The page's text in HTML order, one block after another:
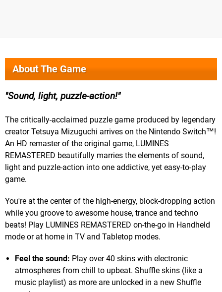
About The Game
Sound, light, puzzle-action!
The critically-acclaimed puzzle game produced by legendary
creator Tetsuya Mizuguchi arrives on the Nintendo Switch™!
An HD remaster of the original game, LUMINES
REMASTERED beautifully marries the elements of sound,
light and puzzle-action into one addictive, yet easy-to-play
game.
You're at the center of the high-energy, block-dropping action
while you groove to awesome house, trance and techno
beats! Play LUMINES REMASTERED on-the-go in Handheld
mode or at home in TV and Tabletop modes.
Feel the sound: Play over 40 skins with electronic
atmospheres from chill to upbeat. Shuffle skins (like a
music playlist) as more are unlocked in a new Shuffle